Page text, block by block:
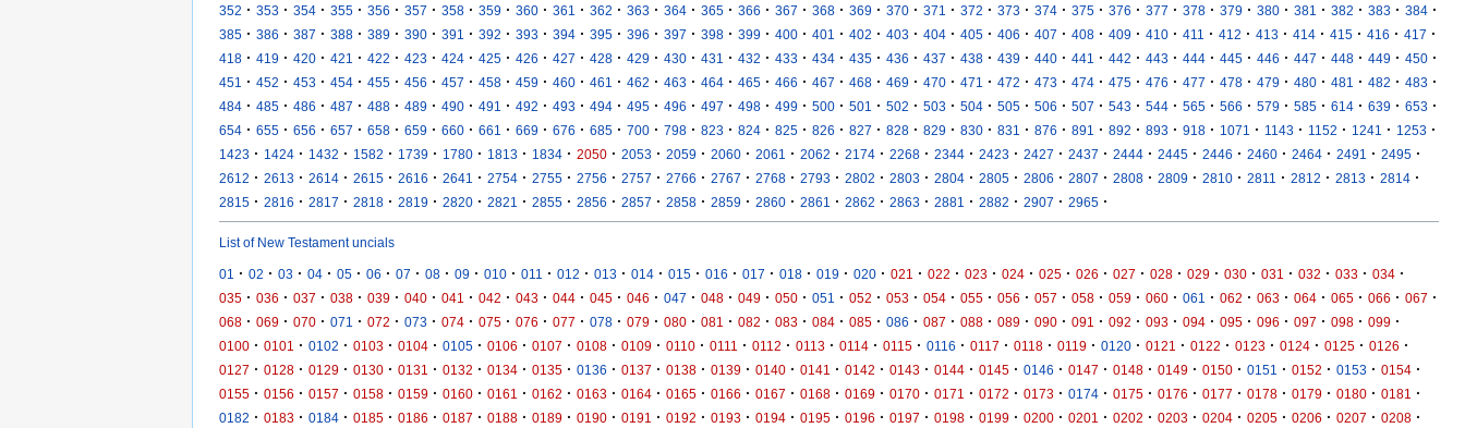
352 · 353 · 354 · 355 · 356 · 357 · 358 · 359 · 360 · 361 · 362 · 363 · 364 · 365 · 366 · 367 · 368 · 369 · 370 · 371 · 372 · 373 · 374 · 375 · 376 · 377 · 378 · 379 · 380 · 381 · 382 · 383 · 384 ·
385 · 386 · 387 · 388 · 389 · 390 · 391 · 392 · 393 · 394 · 395 · 396 · 397 · 398 · 399 · 400 · 401 · 402 · 403 · 404 · 405 · 406 · 407 · 408 · 409 · 410 · 411 · 412 · 413 · 414 · 415 · 416 · 417 ·
418 · 419 · 420 · 421 · 422 · 423 · 424 · 425 · 426 · 427 · 428 · 429 · 430 · 431 · 432 · 433 · 434 · 435 · 436 · 437 · 438 · 439 · 440 · 441 · 442 · 443 · 444 · 445 · 446 · 447 · 448 · 449 · 450 ·
451 · 452 · 453 · 454 · 455 · 456 · 457 · 458 · 459 · 460 · 461 · 462 · 463 · 464 · 465 · 466 · 467 · 468 · 469 · 470 · 471 · 472 · 473 · 474 · 475 · 476 · 477 · 478 · 479 · 480 · 481 · 482 · 483 ·
484 · 485 · 486 · 487 · 488 · 489 · 490 · 491 · 492 · 493 · 494 · 495 · 496 · 497 · 498 · 499 · 500 · 501 · 502 · 503 · 504 · 505 · 506 · 507 · 543 · 544 · 565 · 566 · 579 · 585 · 614 · 639 · 653 ·
654 · 655 · 656 · 657 · 658 · 659 · 660 · 661 · 669 · 676 · 685 · 700 · 798 · 823 · 824 · 825 · 826 · 827 · 828 · 829 · 830 · 831 · 876 · 891 · 892 · 893 · 918 · 1071 · 1143 · 1152 · 1241 · 1253 ·
1423 · 1424 · 1432 · 1582 · 1739 · 1780 · 1813 · 1834 · 2050 · 2053 · 2059 · 2060 · 2061 · 2062 · 2174 · 2268 · 2344 · 2423 · 2427 · 2437 · 2444 · 2445 · 2446 · 2460 · 2464 · 2491 · 2495 ·
2612 · 2613 · 2614 · 2615 · 2616 · 2641 · 2754 · 2755 · 2756 · 2757 · 2766 · 2767 · 2768 · 2793 · 2802 · 2803 · 2804 · 2805 · 2806 · 2807 · 2808 · 2809 · 2810 · 2811 · 2812 · 2813 · 2814 ·
2815 · 2816 · 2817 · 2818 · 2819 · 2820 · 2821 · 2855 · 2856 · 2857 · 2858 · 2859 · 2860 · 2861 · 2862 · 2863 · 2881 · 2882 · 2907 · 2965 ·
List of New Testament uncials
01 · 02 · 03 · 04 · 05 · 06 · 07 · 08 · 09 · 010 · 011 · 012 · 013 · 014 · 015 · 016 · 017 · 018 · 019 · 020 · 021 · 022 · 023 · 024 · 025 · 026 · 027 · 028 · 029 · 030 · 031 · 032 · 033 · 034 ·
035 · 036 · 037 · 038 · 039 · 040 · 041 · 042 · 043 · 044 · 045 · 046 · 047 · 048 · 049 · 050 · 051 · 052 · 053 · 054 · 055 · 056 · 057 · 058 · 059 · 060 · 061 · 062 · 063 · 064 · 065 · 066 · 067 ·
068 · 069 · 070 · 071 · 072 · 073 · 074 · 075 · 076 · 077 · 078 · 079 · 080 · 081 · 082 · 083 · 084 · 085 · 086 · 087 · 088 · 089 · 090 · 091 · 092 · 093 · 094 · 095 · 096 · 097 · 098 · 099 ·
0100 · 0101 · 0102 · 0103 · 0104 · 0105 · 0106 · 0107 · 0108 · 0109 · 0110 · 0111 · 0112 · 0113 · 0114 · 0115 · 0116 · 0117 · 0118 · 0119 · 0120 · 0121 · 0122 · 0123 · 0124 · 0125 · 0126 ·
0127 · 0128 · 0129 · 0130 · 0131 · 0132 · 0134 · 0135 · 0136 · 0137 · 0138 · 0139 · 0140 · 0141 · 0142 · 0143 · 0144 · 0145 · 0146 · 0147 · 0148 · 0149 · 0150 · 0151 · 0152 · 0153 · 0154 ·
0155 · 0156 · 0157 · 0158 · 0159 · 0160 · 0161 · 0162 · 0163 · 0164 · 0165 · 0166 · 0167 · 0168 · 0169 · 0170 · 0171 · 0172 · 0173 · 0174 · 0175 · 0176 · 0177 · 0178 · 0179 · 0180 · 0181 ·
0182 · 0183 · 0184 · 0185 · 0186 · 0187 · 0188 · 0189 · 0190 · 0191 · 0192 · 0193 · 0194 · 0195 · 0196 · 0197 · 0198 · 0199 · 0200 · 0201 · 0202 · 0203 · 0204 · 0205 · 0206 · 0207 · 0208 ·